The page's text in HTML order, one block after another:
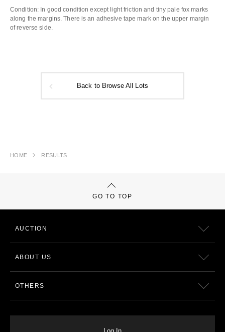
Condition: In good condition except light friction and tiny pale fox marks
along the margins. There is an adhesive tape mark on the upper margin
of reverse side.
Back to Browse All Lots
HOME RESULTS
GO TO TOP
AUCTION
ABOUT US
OTHERS